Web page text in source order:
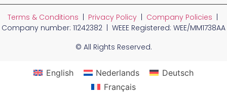
Terms & Conditions Privacy Policy| Company Policies
Company number: 11242382 | WEEE Registered: WEE/MM1738AA
© All Rights Reserved.
English Nederlands
Deutsch
Français